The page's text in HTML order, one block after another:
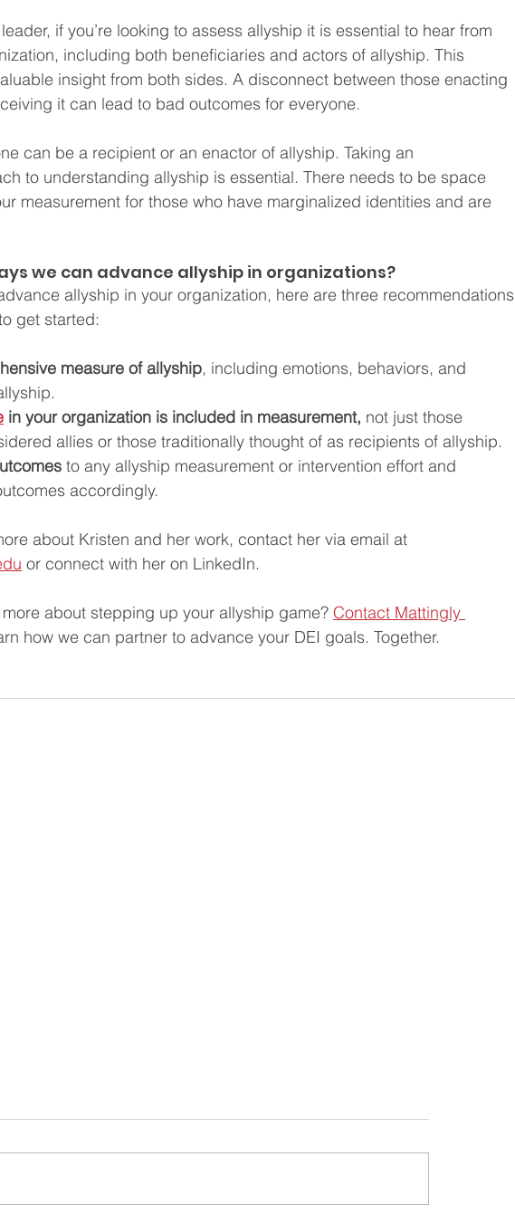
if you’re looking to assess allyship it is essential to hear from
including both beneficiaries and actors of allyship. This
insight from both sides. A disconnect between those enacting
it can lead to bad outcomes for everyone.
can be a recipient or an enactor of allyship. Taking an
to understanding allyship is essential. There needs to be space
measurement for those who have marginalized identities and are
we can advance allyship in organizations?
allyship in your organization, here are three recommendations
get started:
measure of allyship, including emotions, behaviors, and
in your organization is included in measurement, not just those
allies or those traditionally thought of as recipients of allyship.
to any allyship measurement or intervention effort and
accordingly.
about Kristen and her work, contact her via email at
or connect with her on LinkedIn.
about stepping up your allyship game? Contact Mattingly
how we can partner to advance your DEI goals. Together.